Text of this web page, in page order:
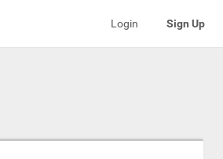
Login Sign Up